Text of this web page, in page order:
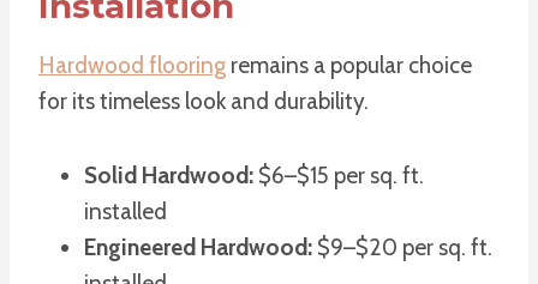
Hardwood flooring remains a popular choice
for its timeless look and durability.
Solid Hardwood: $6–$15 per sq. ft.
installed
Engineered Hardwood: $9–$20 per sq. ft.